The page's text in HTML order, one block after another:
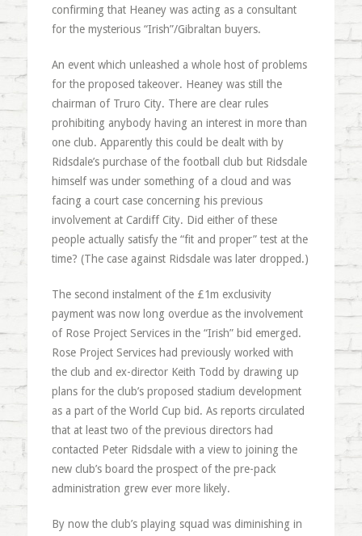
confirming that Heaney was acting as a consultant
for the mysterious “Irish”/Gibraltan buyers.
An event which unleashed a whole host of problems
for the proposed takeover. Heaney was still the
chairman of Truro City. There are clear rules
prohibiting anybody having an interest in more than
one club. Apparently this could be dealt with by
Ridsdale’s purchase of the football club but Ridsdale
himself was under something of a cloud and was
facing a court case concerning his previous
involvement at Cardiff City. Did either of these
people actually satisfy the “fit and proper” test at the
time? (The case against Ridsdale was later dropped.)
The second instalment of the £1m exclusivity
payment was now long overdue as the involvement
of Rose Project Services in the “Irish” bid emerged.
Rose Project Services had previously worked with
the club and ex-director Keith Todd by drawing up
plans for the club’s proposed stadium development
as a part of the World Cup bid. As reports circulated
that at least two of the previous directors had
contacted Peter Ridsdale with a view to joining the
new club’s board the prospect of the pre-pack
administration grew ever more likely.
By now the club’s playing squad was diminishing in